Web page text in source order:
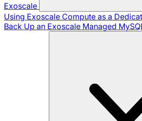
Exoscale
Using Exoscale Compute as a
Back Up an Exoscale Managed